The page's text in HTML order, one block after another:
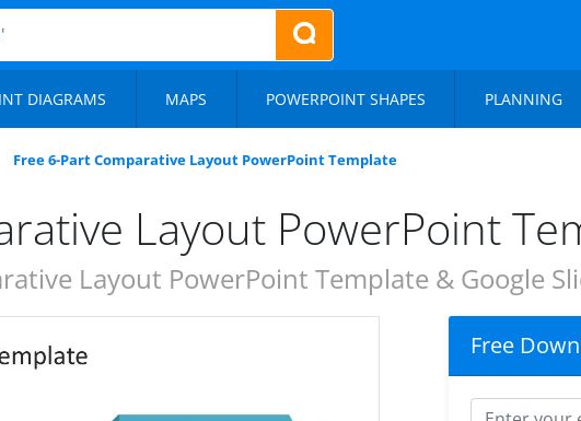
DIAGRAMS MAPS POWERPOINT SHAPES PLANNING
Free 6-Part Comparative Layout PowerPoint Template
Layout PowerPoint
Layout PowerPoint Template & Google
Free